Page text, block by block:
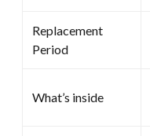
Replacement
Period
What’s inside